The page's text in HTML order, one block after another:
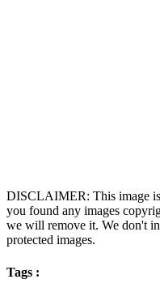
DISCLAIMER: This image
you found any images
we will remove it. We don't
protected images.
Tags :